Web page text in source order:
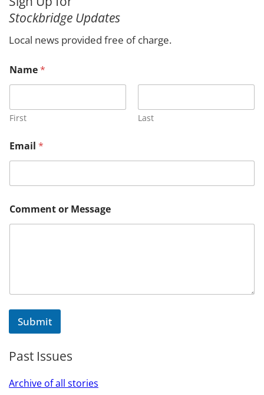
r
c
Stockbridge Updates
Local news provided free of charge.
Name*
First Last
Email *
o
m
e
a
e
Comment or Message
Submit
Past Issues
Archive of all stories